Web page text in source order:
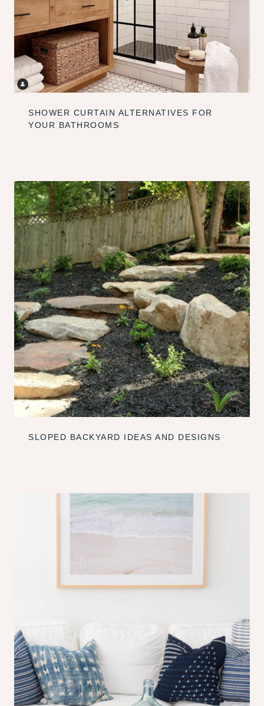
SHOWER CURTAIN ALTERNATIVES FOR
YOUR BATHROOMS
SLOPED BACKYARD IDEAS AND DESIGNS